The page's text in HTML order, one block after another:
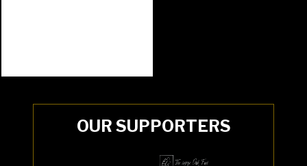
OUR SUPPORTERS